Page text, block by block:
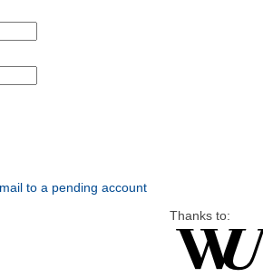
to a pending account
Thanks to: